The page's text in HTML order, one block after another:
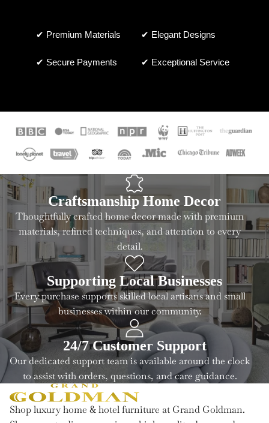
✔ Premium Materials ✔ Elegant Designs
✔ Secure Payments ✔ Exceptional Service
Craftsmanship Home Decor
Thoughtfully crafted home decor made with premium
materials, refined techniques, and attention to every
detail.
Supporting Local Businesses
Every purchase supports skilled local artisans and small
businesses within our community.
24/7 Customer Support
Our dedicated support team is available around the clock
to assist with orders, questions, and care guidance.
Shop luxury home & hotel furniture at Grand Goldman.